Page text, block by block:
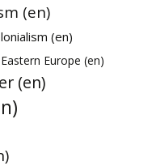
(en)
(en)
Eastern Europe (en)
(en)